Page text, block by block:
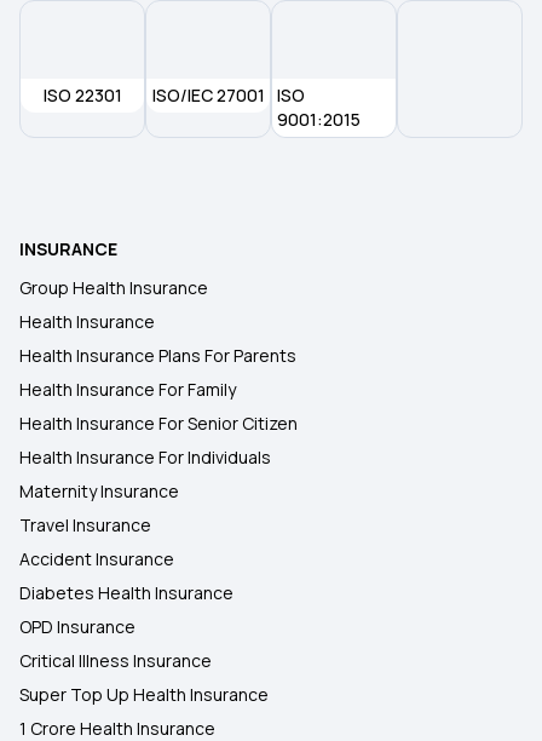
Arogya Sanjeevani Policy
ISO 22301 ISO/IEC 27001
ISO
9001:2015
INSURANCE
Group Health Insurance
Health Insurance
Health Insurance Plans For Parents
Health Insurance For Family
Health Insurance For Senior Citizen
Health Insurance For Individuals
Maternity Insurance
Travel Insurance
Accident Insurance
Diabetes Health Insurance
OPD Insurance
Critical Illness Insurance
Super Top Up Health Insurance
1 Crore Health Insurance